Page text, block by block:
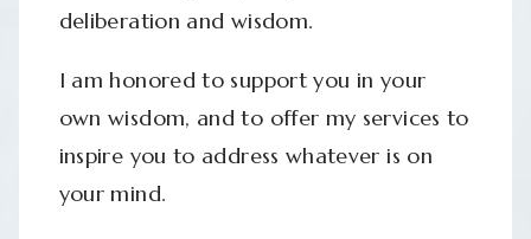
deliberation and wisdom.
I am honored to support you in your
own wisdom, and to offer my services to
inspire you to address whatever is on
your mind.